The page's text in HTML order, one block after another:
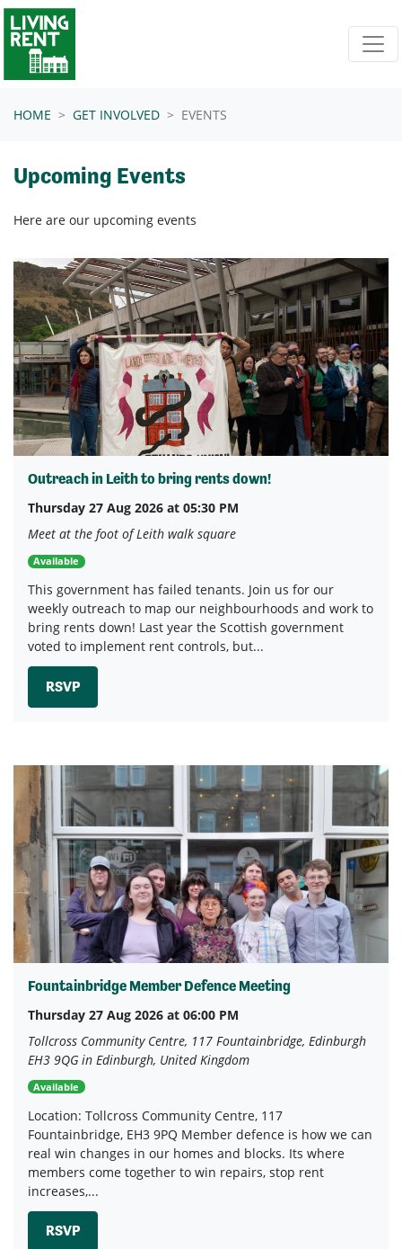
Skip navigation
HOME GET INVOLVED EVENTS
Upcoming Events
Here are our upcoming events
Outreach in Leith to bring rents down!
Thursday 27 Aug 2026 at 05:30 PM
Meet at the foot of Leith walk square
Available
This government has failed tenants. Join us for our
weekly outreach to map our neighbourhoods and work to
bring rents down! Last year the Scottish government
voted to implement rent controls, but...
RSVP
Fountainbridge Member Defence Meeting
Thursday 27 Aug 2026 at 06:00 PM
Tollcross Community Centre, 117 Fountainbridge, Edinburgh
EH3 9QG in Edinburgh, United Kingdom
Available
Location: Tollcross Community Centre, 117
Fountainbridge, EH3 9PQ Member defence is how we can
real win changes in our homes and blocks. Its where
members come together to win repairs, stop rent
increases,...
RSVP